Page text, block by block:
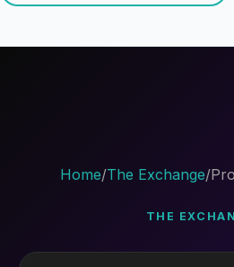
Home/The Exchange/
THE